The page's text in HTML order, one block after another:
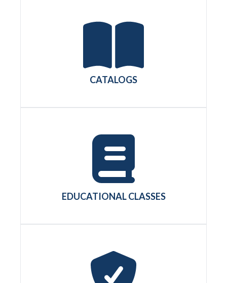
CATALOGS
EDUCATIONAL CLASSES